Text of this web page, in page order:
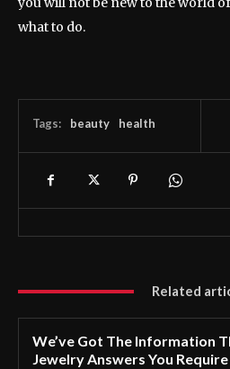
what to do.
Tags: beauty health
Related
We’ve Got The Information
Jewelry Answers You Require